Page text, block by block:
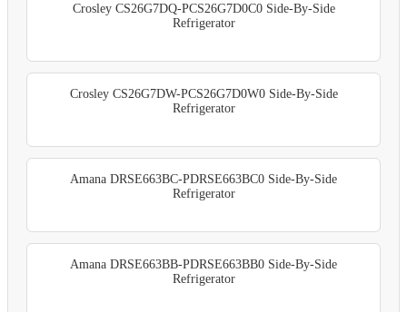
Crosley CS26G7DQ-PCS26G7D0C0 Side-By-Side
Refrigerator
Crosley CS26G7DW-PCS26G7D0W0 Side-By-Side
Refrigerator
Amana DRSE663BC-PDRSE663BC0 Side-By-Side
Refrigerator
Amana DRSE663BB-PDRSE663BB0 Side-By-Side
Refrigerator